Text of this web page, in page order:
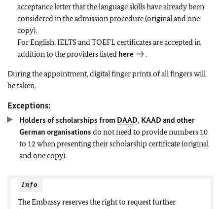
acceptance letter that the language skills have already been
considered in the admission procedure (original and one
copy).
For English, IELTS and TOEFL certificates are accepted in
addition to the providers listed here .
During the appointment, digital finger prints of all fingers will
be taken.
Exceptions:
Holders of scholarships from DAAD, KAAD and other
German organisations do not need to provide numbers 10
to 12 when presenting their scholarship certificate (original
and one copy).
Info
The Embassy reserves the right to request further